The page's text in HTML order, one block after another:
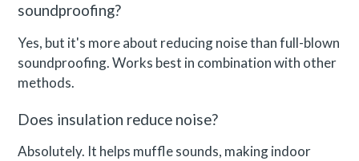
soundproofing?
Yes, but it's more about reducing noise than full-blown
soundproofing. Works best in combination with other
methods.
Does insulation reduce noise?
Absolutely. It helps muffle sounds, making indoor